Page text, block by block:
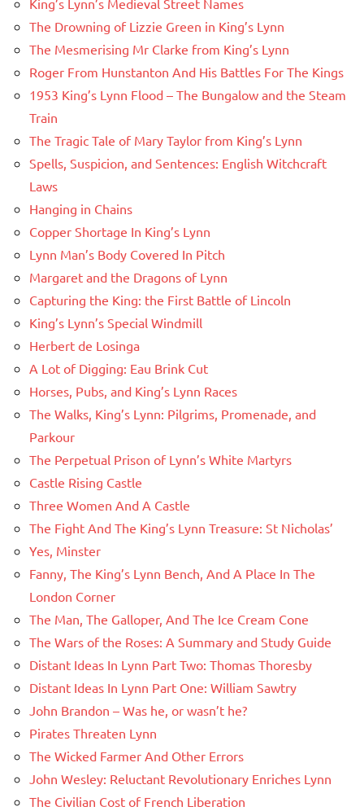
King’s Lynn’s Medieval Street Names
The Drowning of Lizzie Green in King’s Lynn
The Mesmerising Mr Clarke from King’s Lynn
Roger From Hunstanton And His Battles For The Kings
1953 King’s Lynn Flood – The Bungalow and the Steam
Train
The Tragic Tale of Mary Taylor from King’s Lynn
Spells, Suspicion, and Sentences: English Witchcraft
Laws
Hanging in Chains
Copper Shortage In King’s Lynn
Lynn Man’s Body Covered In Pitch
Margaret and the Dragons of Lynn
Capturing the King: the First Battle of Lincoln
King’s Lynn’s Special Windmill
Herbert de Losinga
A Lot of Digging: Eau Brink Cut
Horses, Pubs, and King’s Lynn Races
The Walks, King’s Lynn: Pilgrims, Promenade, and
Parkour
The Perpetual Prison of Lynn’s White Martyrs
Castle Rising Castle
Three Women And A Castle
The Fight And The King’s Lynn Treasure: St Nicholas’
Yes, Minster
Fanny, The King’s Lynn Bench, And A Place In The
London Corner
The Man, The Galloper, And The Ice Cream Cone
The Wars of the Roses: A Summary and Study Guide
Distant Ideas In Lynn Part Two: Thomas Thoresby
Distant Ideas In Lynn Part One: William Sawtry
John Brandon – Was he, or wasn’t he?
Pirates Threaten Lynn
The Wicked Farmer And Other Errors
John Wesley: Reluctant Revolutionary Enriches Lynn
The Civilian Cost of French Liberation